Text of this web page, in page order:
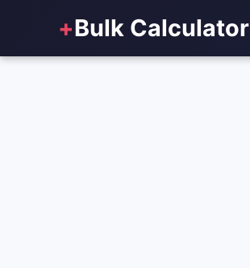
+Bulk Calculator